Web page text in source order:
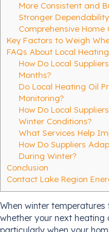
More Consistent and
Stronger
Comprehensive Home
Key Factors to Weigh
FAQs About Local
How Do Local
Months?
Do Local Heating Oil
Monitoring?
How Do Local
Winter Conditions?
What Services Help
How Do Suppliers
During Winter?
Conclusion
Contact Lake Region
When winter
whether your next heating